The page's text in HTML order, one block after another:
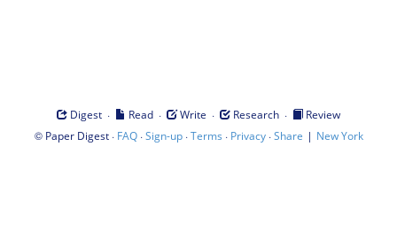
Digest · Read · Write · Research ·
Review
© Paper Digest· FAQ·Sign-up·Terms · Privacy·Share | New York